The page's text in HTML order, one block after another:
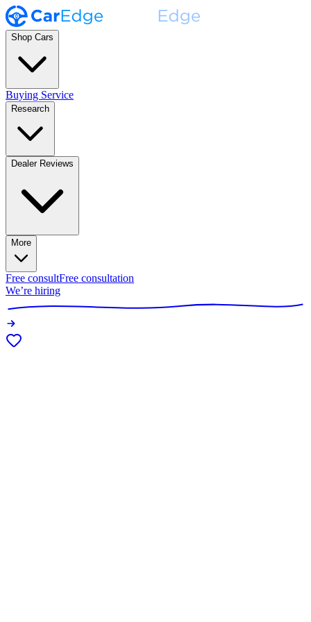
Shop Cars
Buying Service
Research
Dealer Reviews
More
Free consultFree consultation
We’re hiring